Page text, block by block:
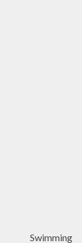
Swimming